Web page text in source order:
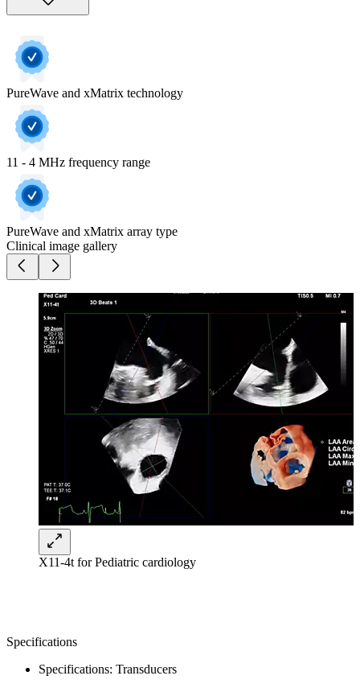
PureWave and xMatrix technology
11 - 4 MHz frequency range
PureWave and xMatrix array type
Clinical image gallery
X11-4t for Pediatric cardiology
Specifications
Specifications: Transducers